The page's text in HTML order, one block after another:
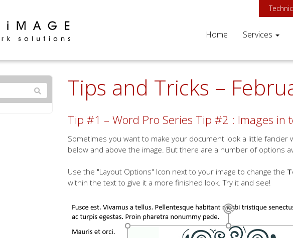
Home Services
Tips and Tricks –
Tip #1 – Word Pro Series Tip #2 : Images in
Sometimes you want to make your document look a little
below and above the image. But there are a number of options
Use the "Layout Options" Icon next to your image to change the
within the text to give it a more finished look. Try it and see!